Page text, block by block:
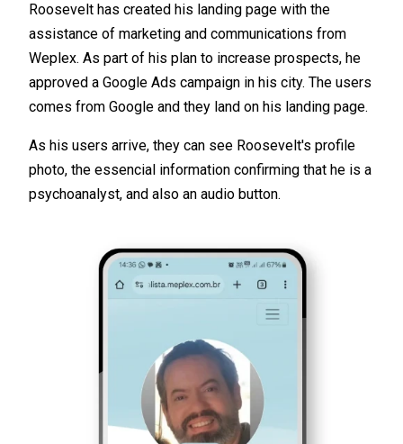
Roosevelt has created his landing page with the
assistance of marketing and communications from
Weplex. As part of his plan to increase prospects, he
approved a Google Ads campaign in his city. The users
comes from Google and they land on his landing page.
As his users arrive, they can see Roosevelt's profile
photo, the essencial information confirming that he is a
psychoanalyst, and also an audio button.